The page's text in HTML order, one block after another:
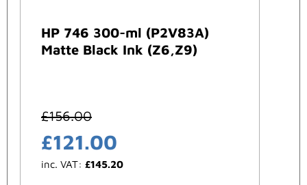
HP 746 300-ml (P2V83A)
Matte Black Ink (Z6,Z9)
£156.00
£121.00
inc. VAT: £145.20